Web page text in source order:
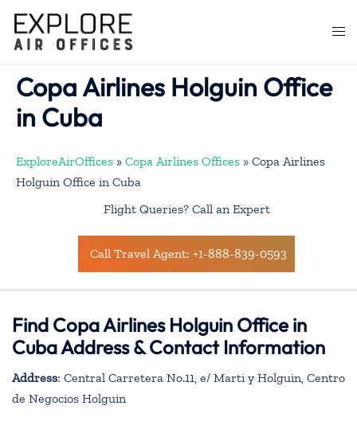
content
Copa Airlines Holguin Office
in Cuba
ExploreAirOffices » Copa Airlines Offices » Copa Airlines
Holguin Office in Cuba
Flight Queries? Call an Expert
Call Travel Agent: +1-888-839-0593
Find Copa Airlines Holguin Office in
Cuba Address & Contact Information
Address: Central Carretera No.11, e/ Marti y Holguin, Centro
de Negocios Holguin